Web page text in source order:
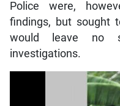
Police were,
findings, but sought
would leave no
investigations.